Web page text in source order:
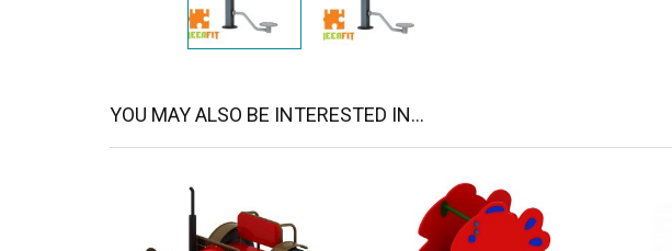
YOU MAY ALSO BE INTERESTED IN...